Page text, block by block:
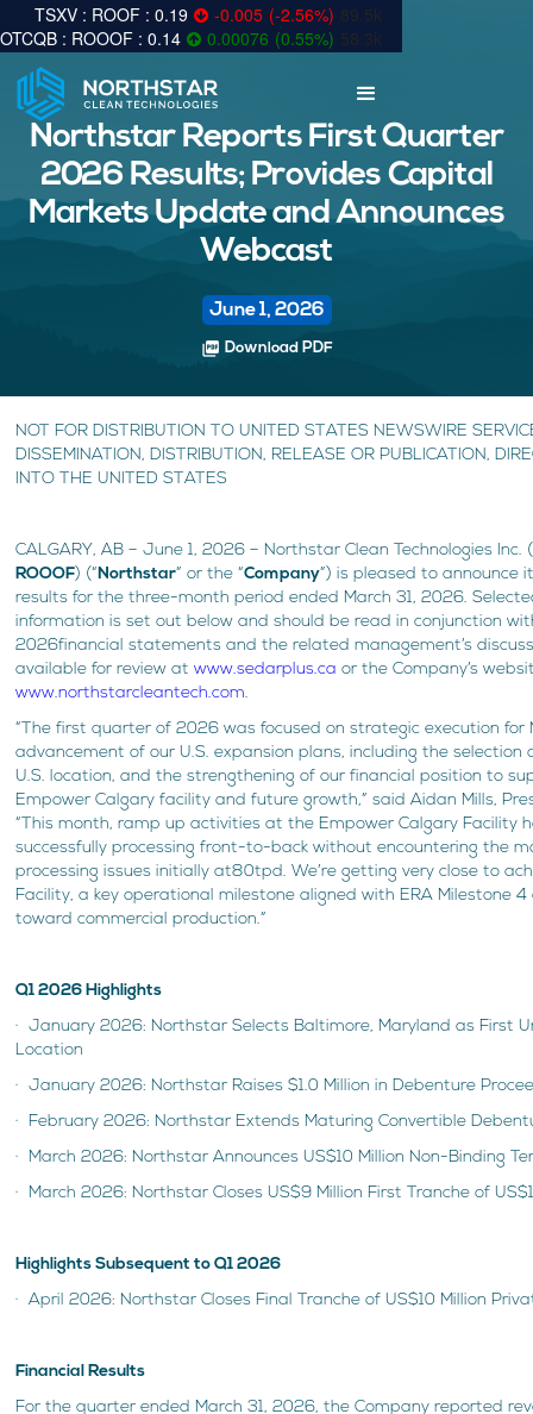
0.19 -0.005 (-2.56%) 89.5k
0.14
0.00076 (0.55%) 58.3k
Northstar Reports First Quarter
2026 Results; Provides Capital
Markets Update and Announces
Webcast
June 1, 2026
picture_as_pdf Download PDF
NOT FOR DISTRIBUTION TO UNITED STATES NEWSWIRE
DISSEMINATION, DISTRIBUTION, RELEASE OR PUBLICATION,
INTO THE UNITED STATES
CALGARY, AB – June 1, 2026 – Northstar Clean Technologies Inc. (
ROOOF) (“Northstar” or the “Company”) is pleased to announce
results for the three-month period ended March 31, 2026.
information is set out below and should be read in conjunction
2026financial statements and the related management’s
available for review atwww.sedarplus.ca or the Company’s
www.northstarcleantech.com.
“The first quarter of 2026 was focused on strategic execution
advancement of our U.S. expansion plans, including the selection
U.S. location, and the strengthening of our financial position to
Empower Calgary facility and future growth,” said Aidan Mills,
“This month, ramp up activities at the Empower Calgary Facility
successfully processing front-to-back without encountering the
processing issues initially at80tpd. We’re getting very close to
Facility, a key operational milestone aligned with ERA Milestone
toward commercial production.”
Q1 2026 Highlights
· January 2026: Northstar Selects Baltimore, Maryland as First
Location
· January 2026: Northstar Raises $1.0 Million in Debenture
· February 2026: Northstar Extends Maturing Convertible
· March 2026: Northstar Announces US$10 Million Non-Binding
· March 2026: Northstar Closes US$9 Million First Tranche of
Highlights Subsequent to Q1 2026
· April 2026: Northstar Closes Final Tranche of US$10 Million
Financial Results
For the quarter ended March 31, 2026, the Company reported